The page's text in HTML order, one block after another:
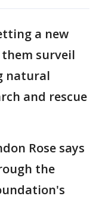
a new
surveil
natural
and rescue
Rose says
the